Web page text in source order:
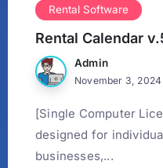
Rental Software
Rental Calendar
Admin
November 3, 2024
[Single Computer
designed for
businesses,...